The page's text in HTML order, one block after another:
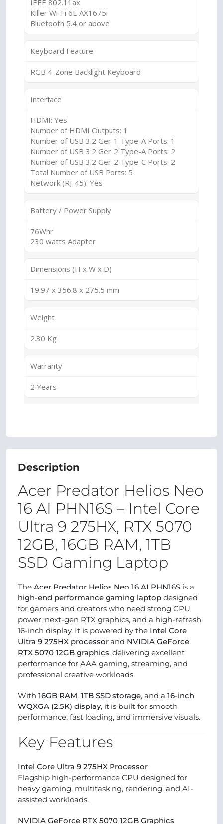
IEEE 802.11ax
Killer Wi-Fi 6E AX1675i
Bluetooth 5.4 or above
Keyboard Feature
RGB 4-Zone Backlight Keyboard
Interface
HDMI: Yes
Number of HDMI Outputs: 1
Number of USB 3.2 Gen 1 Type-A Ports: 1
Number of USB 3.2 Gen 2 Type-A Ports: 2
Number of USB 3.2 Gen 2 Type-C Ports: 2
Total Number of USB Ports: 5
Network (RJ-45): Yes
Battery / Power Supply
76Whr
230 watts Adapter
Dimensions (H x W x D)
19.97 x 356.8 x 275.5 mm
Weight
2.30 Kg
Warranty
2 Years
Description
Acer Predator Helios Neo
16 AI PHN16S – Intel Core
Ultra 9 275HX, RTX 5070
12GB, 16GB RAM, 1TB
SSD Gaming Laptop
The Acer Predator Helios Neo 16 AI PHN16S is a
high-end performance gaming laptop designed
for gamers and creators who need strong CPU
power, next-gen RTX graphics, and a high-refresh
16-inch display. It is powered by the Intel Core
Ultra 9 275HX processor and NVIDIA GeForce
RTX 5070 12GB graphics, delivering excellent
performance for AAA gaming, streaming, and
professional creative workloads.
With 16GB RAM, 1TB SSD storage, and a 16-inch
WQXGA (2.5K) display, it is built for smooth
performance, fast loading, and immersive visuals.
Key Features
Intel Core Ultra 9 275HX Processor
Flagship high-performance CPU designed for
heavy gaming, multitasking, rendering, and AI-
assisted workloads.
NVIDIA GeForce RTX 5070 12GB Graphics